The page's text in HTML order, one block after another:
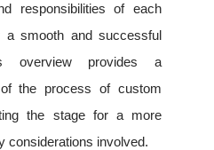
responsibilities of each
smooth and successful
overview provides a
of the process of custom
the stage for a more
considerations involved.